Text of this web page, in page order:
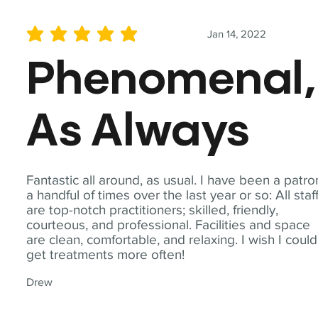
Fantastic all around, as usual. I have been a
a handful of times over the last year or so: All
are top-notch practitioners; skilled, friendly,
courteous, and professional. Facilities and space
are clean, comfortable, and relaxing. I wish I could
get treatments more often!
Drew
Jan 14, 2022
average rating is 5 out of 5
Phenomenal,
As Always